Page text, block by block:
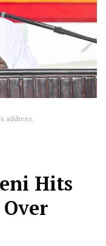
address.
Hits